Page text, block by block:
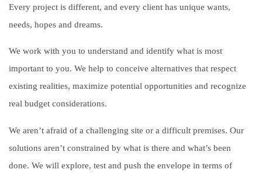
Every project is different, and every client has unique wants,
needs, hopes and dreams.
We work with you to understand and identify what is most
important to you. We help to conceive alternatives that respect
existing realities, maximize potential opportunities and recognize
real budget considerations.
We aren’t afraid of a challenging site or a difficult premises. Our
solutions aren’t constrained by what is there and what’s been
done. We will explore, test and push the envelope in terms of